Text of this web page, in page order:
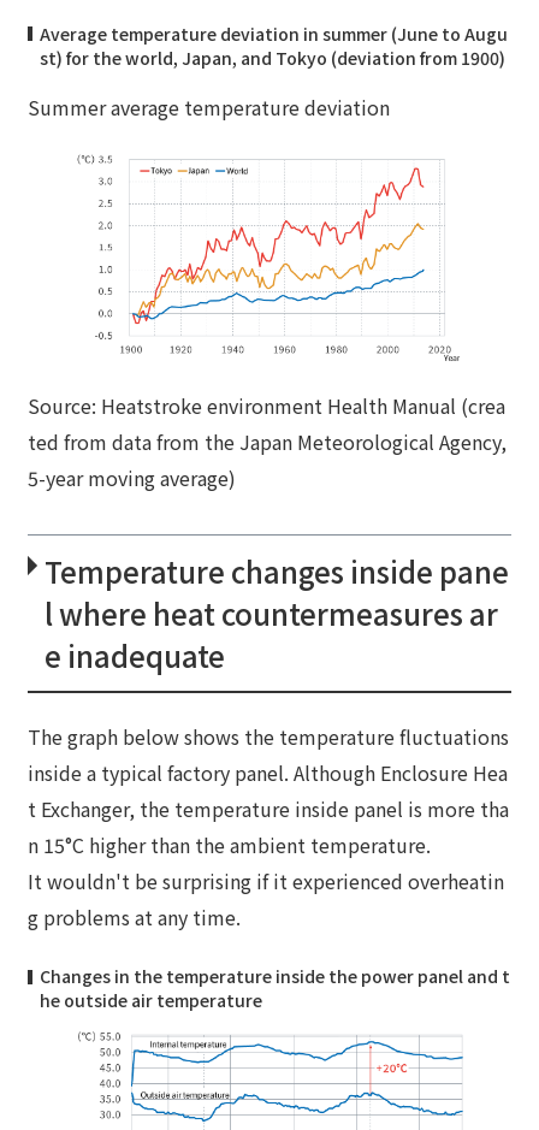
Average temperature deviation in summer (June to Augu
st) for the world, Japan, and Tokyo (deviation from 1900)
Summer average temperature deviation
Source: Heatstroke environment Health Manual (crea
ted from data from the Japan Meteorological Agency,
5-year moving average)
Temperature changes inside pane
l where heat countermeasures ar
e inadequate
The graph below shows the temperature fluctuations
inside a typical factory panel. Although Enclosure Hea
t Exchanger, the temperature inside panel is more tha
n 15°C higher than the ambient temperature.
It wouldn't be surprising if it experienced overheatin
g problems at any time.
Changes in the temperature inside the power panel and t
he outside air temperature